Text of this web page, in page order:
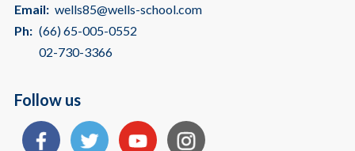
Email: wells85@wells-school.com
Ph: (66) 65-005-0552
02-730-3366
Follow us